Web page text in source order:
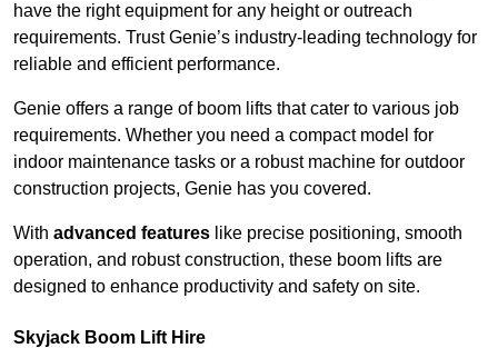
have the right equipment for any height or outreach
requirements. Trust Genie’s industry-leading technology for
reliable and efficient performance.
Genie offers a range of boom lifts that cater to various job
requirements. Whether you need a compact model for
indoor maintenance tasks or a robust machine for outdoor
construction projects, Genie has you covered.
With advanced features like precise positioning, smooth
operation, and robust construction, these boom lifts are
designed to enhance productivity and safety on site.
Skyjack Boom Lift Hire